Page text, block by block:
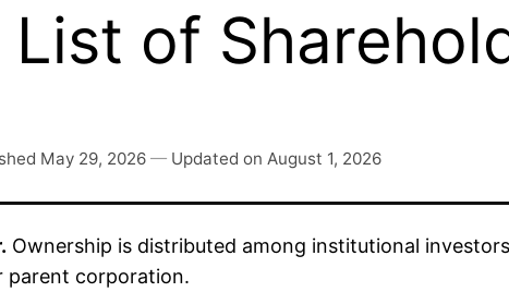
of
May 29, 2026 — Updated on August 1, 2026
Ownership is distributed among institutional
parent corporation.